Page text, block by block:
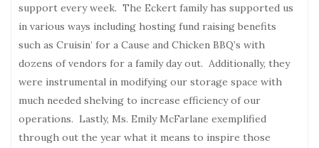
support every week. The Eckert family has supported us
in various ways including hosting fund raising benefits
such as Cruisin’ for a Cause and Chicken BBQ’s with
dozens of vendors for a family day out. Additionally, they
were instrumental in modifying our storage space with
much needed shelving to increase efficiency of our
operations. Lastly, Ms. Emily McFarlane exemplified
through out the year what it means to inspire those